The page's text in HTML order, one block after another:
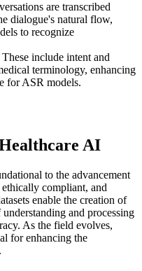
are transcribed
dialogue's natural flow,
to recognize
These include intent and
terminology, enhancing
for ASR models.
AI
to the advancement
compliant, and
enable the creation of
and processing
As the field evolves,
for enhancing the
.